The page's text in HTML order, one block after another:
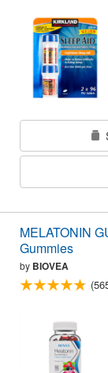
MELATONIN
Gummies
by BIOVEA